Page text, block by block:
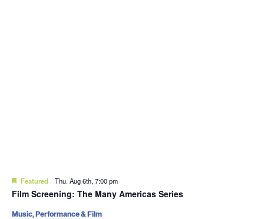
Featured Thu. Aug 6th, 7:00 pm
Film Screening: The Many Americas Series
Music, Performance & Film